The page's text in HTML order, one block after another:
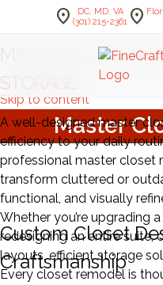
Skip to content
location_on
DC, MD, VA
(301) 215-2361 location_on
Master
MASTER CLOSET
STORAGE
A well-designed master
efficiency to your daily
professional master closet
transform cluttered or
functional, and visually
Whether you’re upgrading
redesigning an entire suite,
layouts, efficient storage
Every closet remodel is
Custom Closet
Craftsmanship